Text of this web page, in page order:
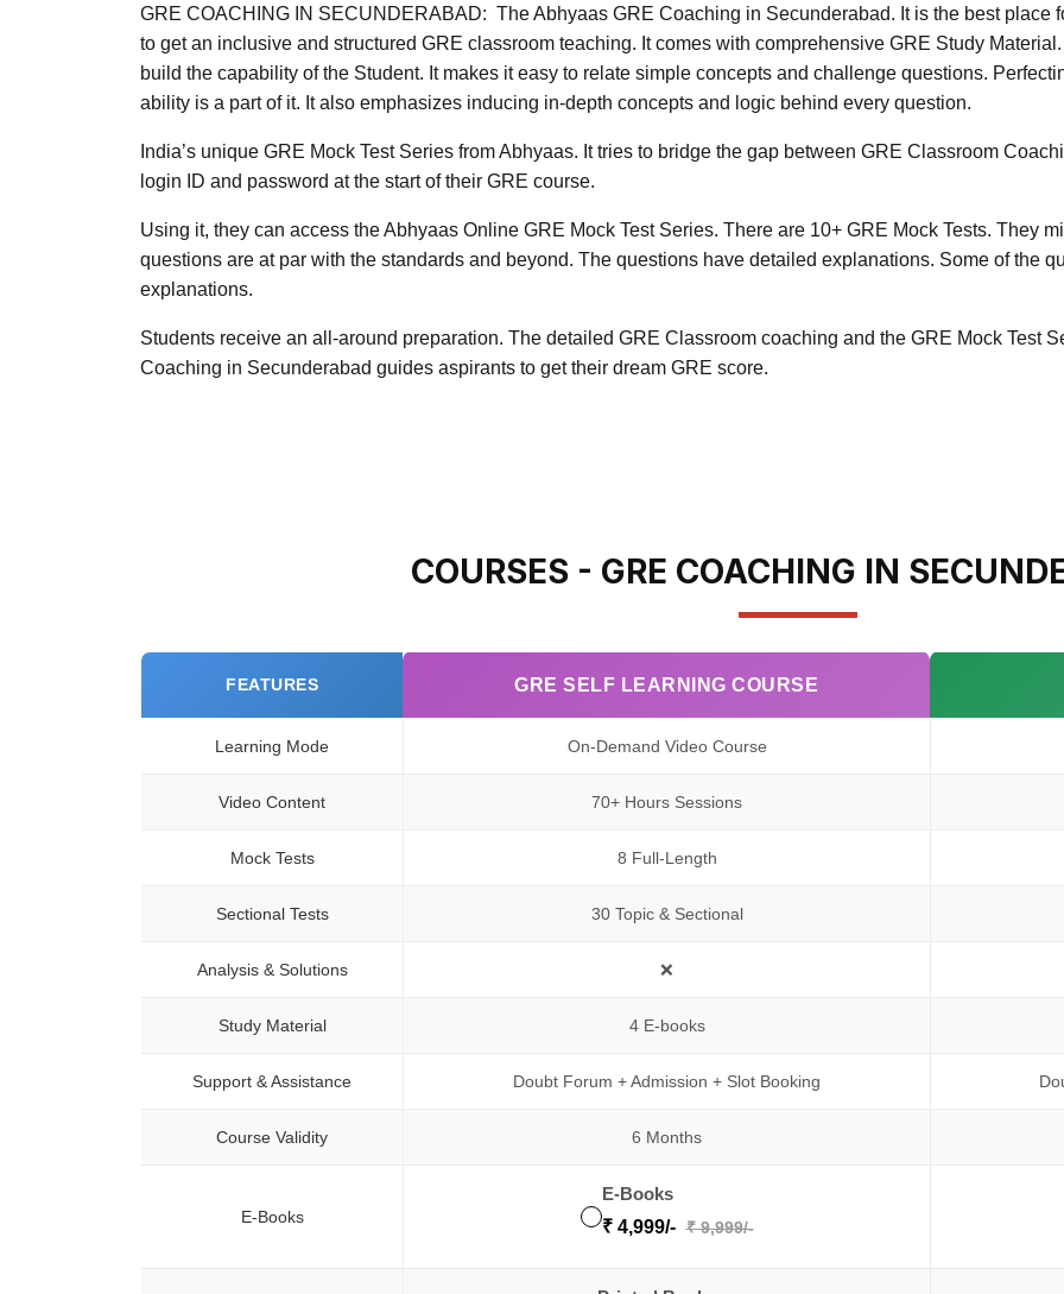
GRE COACHING IN SECUNDERABAD: The Abhyaas GRE Coaching in Secunderabad. It is the best place
to get an inclusive and structured GRE classroom teaching. It comes with comprehensive GRE Study
build the capability of the Student. It makes it easy to relate simple concepts and challenge questions.
ability is a part of it. It also emphasizes inducing in-depth concepts and logic behind every question.
India’s unique GRE Mock Test Series from Abhyaas. It tries to bridge the gap between GRE Classroom
login ID and password at the start of their GRE course.
Using it, they can access the Abhyaas Online GRE Mock Test Series. There are 10+ GRE Mock Tests. They
questions are at par with the standards and beyond. The questions have detailed explanations. Some of the
explanations.
Students receive an all-around preparation. The detailed GRE Classroom coaching and the GRE Mock Test
Coaching in Secunderabad guides aspirants to get their dream GRE score.
COURSES - GRE COACHING IN
FEATURES GRE SELF LEARNING COURSE
Learning Mode On-Demand Video Course
Video Content 70+ Hours Sessions
Mock Tests 8 Full-Length
Sectional Tests 30 Topic & Sectional
Analysis & Solutions ❌
Study Material 4 E-books
Support & Assistance Doubt Forum + Admission + Slot Booking
Course Validity 6 Months
E-Books
E-Books
₹ 4,999/- ₹ 9,999/-